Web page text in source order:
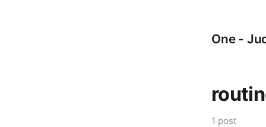
One -
1 post